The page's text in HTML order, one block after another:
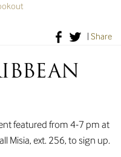
| Share
featured from 4-7 pm at
ext. 256, to sign up.